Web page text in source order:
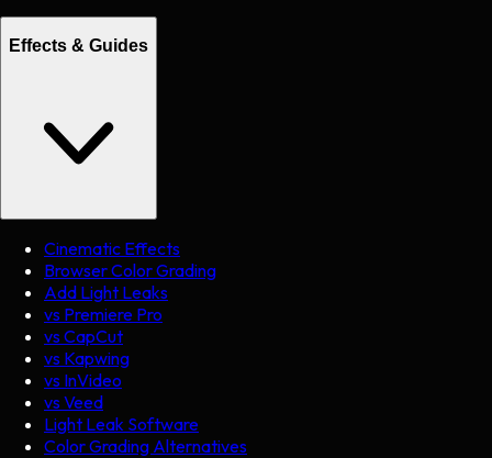
Effects & Guides
Cinematic Effects
Browser Color Grading
Add Light Leaks
vs Premiere Pro
vs CapCut
vs Kapwing
vs InVideo
vs Veed
Light Leak Software
Color Grading Alternatives